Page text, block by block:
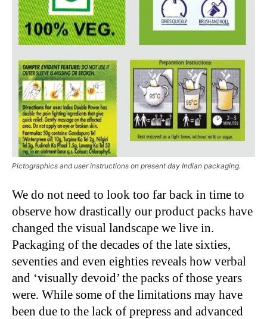
Pictographics and user instructions on present day Indian packaging.
We do not need to look too far back in time to
observe how drastically our product packs have
changed the visual landscape we live in.
Packaging of the decades of the late sixties,
seventies and even eighties reveals how verbal
and ‘visually devoid’ the packs of those years
were. While some of the limitations may have
been due to the lack of prepress and advanced